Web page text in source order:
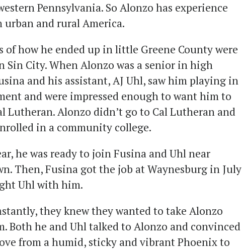
Pennsylvania. So Alonzo has experience
and rural America.
of how he ended up in little Greene County were
Sin City. When Alonzo was a senior in high
and his assistant, AJ Uhl, saw him playing in
and were impressed enough to want him to
Lutheran. Alonzo didn’t go to Cal Lutheran and
in a community college.
he was ready to join Fusina and Uhl near
Then, Fusina got the job at Waynesburg in July
Uhl with him.
they knew they wanted to take Alonzo
Both he and Uhl talked to Alonzo and convinced
from a humid, sticky and vibrant Phoenix to